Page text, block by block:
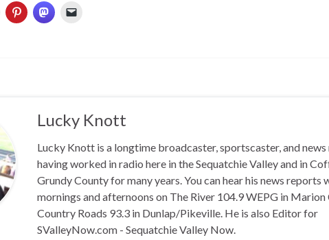
Lucky Knott
Lucky Knott is a longtime broadcaster, sportscaster, and
having worked in radio here in the Sequatchie Valley and in
Grundy County for many years. You can hear his news reports
mornings and afternoons on The River 104.9 WEPG in Marion
Country Roads 93.3 in Dunlap/Pikeville. He is also Editor for
SValleyNow.com - Sequatchie Valley Now.